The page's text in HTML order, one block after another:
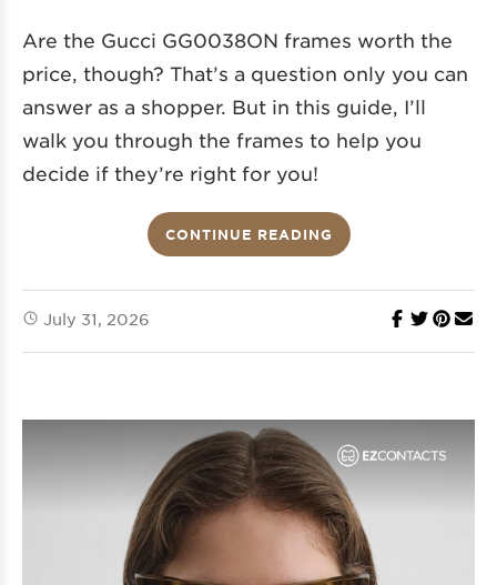
Are the Gucci GG0038ON frames worth the
price, though? That’s a question only you can
answer as a shopper. But in this guide, I’ll
walk you through the frames to help you
decide if they’re right for you!
CONTINUE READING
July 31, 2026